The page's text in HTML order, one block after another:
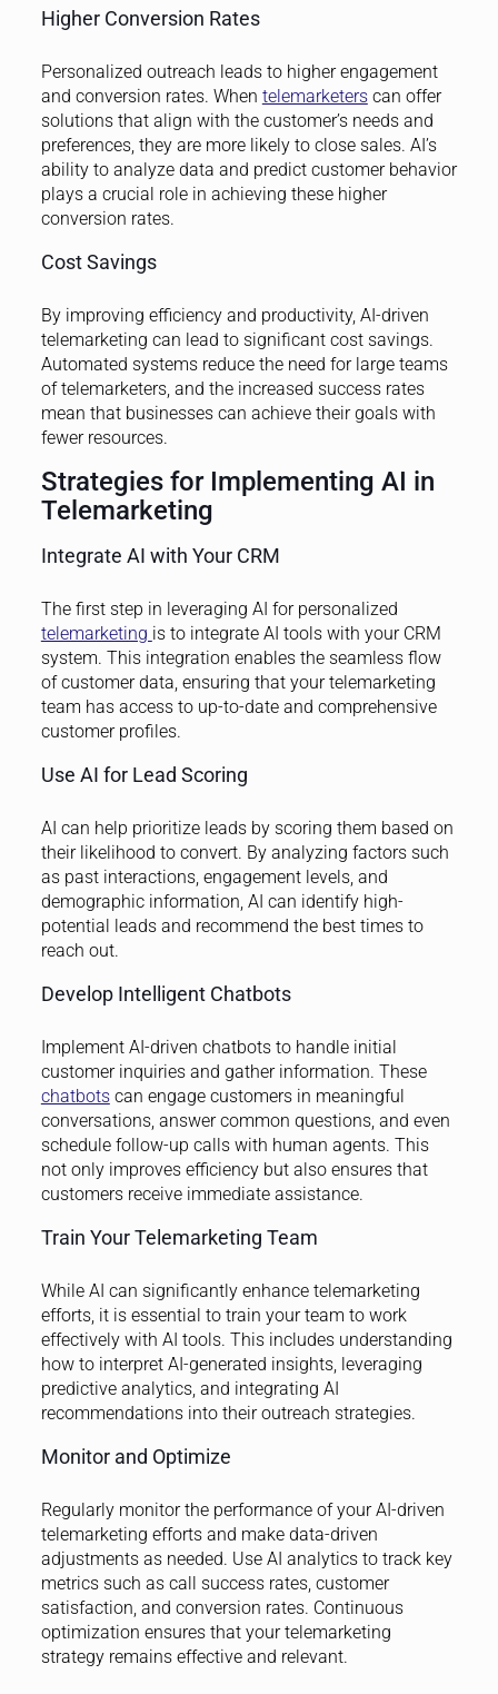
Higher Conversion Rates
Personalized outreach leads to higher engagement
and conversion rates. When telemarketerscan offer
solutions that align with the customer’s needs and
preferences, they are more likely to close sales. AI’s
ability to analyze data and predict customer behavior
plays a crucial role in achieving these higher
conversion rates.
Cost Savings
By improving efficiency and productivity, AI-driven
telemarketing can lead to significant cost savings.
Automated systems reduce the need for large teams
of telemarketers, and the increased success rates
mean that businesses can achieve their goals with
fewer resources.
Strategies for Implementing AI in
Telemarketing
Integrate AI with Your CRM
The first step in leveraging AI for personalized
telemarketing is to integrate AI tools with your CRM
system. This integration enables the seamless flow
of customer data, ensuring that your telemarketing
team has access to up-to-date and comprehensive
customer profiles.
Use AI for Lead Scoring
AI can help prioritize leads by scoring them based on
their likelihood to convert. By analyzing factors such
as past interactions, engagement levels, and
demographic information, AI can identify high-
potential leads and recommend the best times to
reach out.
Develop Intelligent Chatbots
Implement AI-driven chatbots to handle initial
customer inquiries and gather information. These
chatbotscan engage customers in meaningful
conversations, answer common questions, and even
schedule follow-up calls with human agents. This
not only improves efficiency but also ensures that
customers receive immediate assistance.
Train Your Telemarketing Team
While AI can significantly enhance telemarketing
efforts, it is essential to train your team to work
effectively with AI tools. This includes understanding
how to interpret AI-generated insights, leveraging
predictive analytics, and integrating AI
recommendations into their outreach strategies.
Monitor and Optimize
Regularly monitor the performance of your AI-driven
telemarketing efforts and make data-driven
adjustments as needed. Use AI analytics to track key
metrics such as call success rates, customer
satisfaction, and conversion rates. Continuous
optimization ensures that your telemarketing
strategy remains effective and relevant.